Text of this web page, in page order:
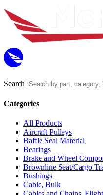
Search
Categories
All Products
Aircraft Pulleys
Baffle Seal Material
Bearings
Brake and Wheel
Brownline Seat/Cargo
Bushings
Cable, Bulk
Cables and Chains,